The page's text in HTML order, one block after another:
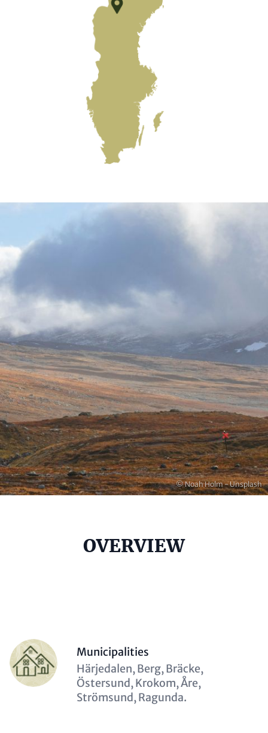
Copyright
© Noah Holm - Unsplash
HeadlineOVERVIEW
Items
Person
(optional)
Municipalities
Description
(optional)
Härjedalen, Berg, Bräcke,
Östersund, Krokom, Åre,
Strömsund, Ragunda.